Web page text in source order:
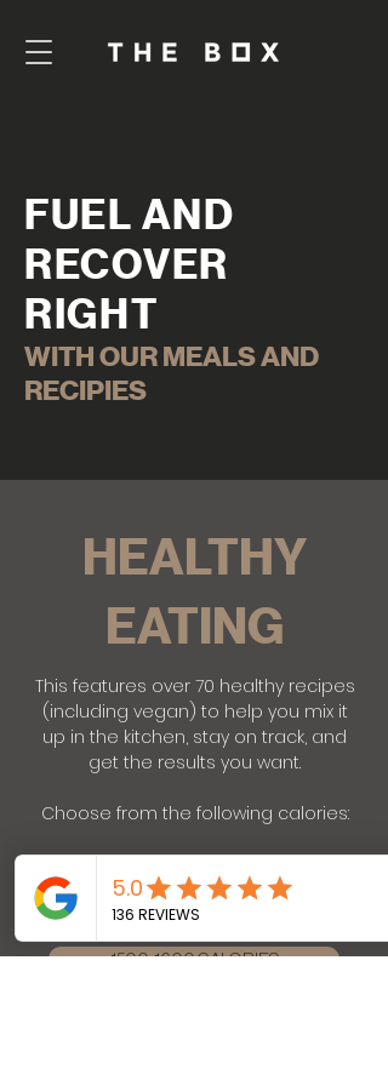
FUEL AND
RECOVER
RIGHT
WITH OUR MEALS AND
RECIPIES
HEALTHY
EATING
This features over 70 healthy recipes
(including vegan) to help you mix it
up in the kitchen, stay on track, and
get the results you want.
Choose from the following calories:
1200-1300 CALORIES
1500-1600 CALORIES